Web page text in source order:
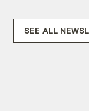
SEE ALL